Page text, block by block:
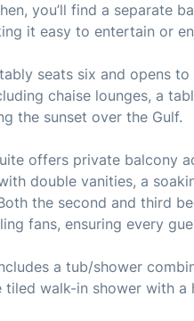
you’ll find a separate
it easy to entertain or
seats six and opens
chaise lounges, a
the sunset over the Gulf.
offers private balcony
double vanities, a
the second and third
fans, ensuring every
a tub/shower
walk-in shower with a